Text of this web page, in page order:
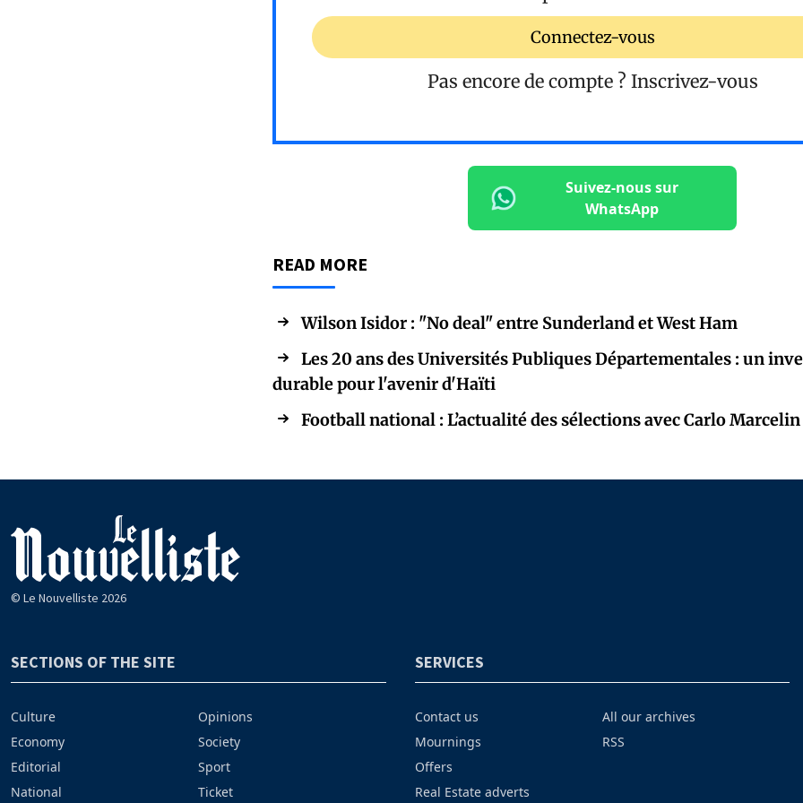
Connectez-vous
Pas encore de compte ? Inscrivez-vous
Suivez-nous sur
WhatsApp
READ MORE
Wilson Isidor : "No deal" entre Sunderland et West Ham
Les 20 ans des Universités Publiques Départementales : un
durable pour l'avenir d'Haïti
Football national : L’actualité des sélections avec Carlo Marcelin
© Le Nouvelliste 2026
SECTIONS OF THE SITE
Culture
Economy
Editorial
National
Opinions
Society
Sport
Ticket
SERVICES
Contact us
Mournings
Offers
Real Estate adverts
All our archives
RSS